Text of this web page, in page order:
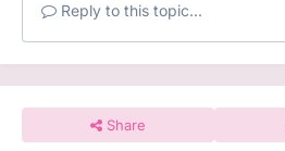
Reply to this topic...
Share